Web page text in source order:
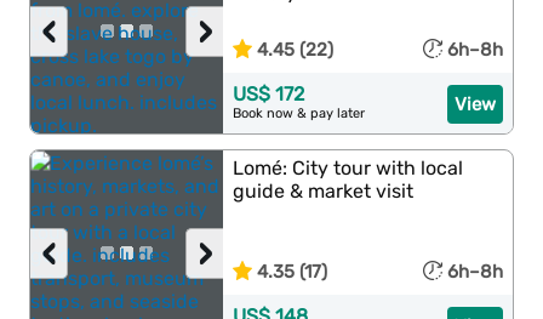
›
‹ 4.45 (22) 6h–8h
View
US$ 172
Book now & pay later
›
‹
Lomé: City tour with local
guide & market visit
4.35 (17) 6h–8h